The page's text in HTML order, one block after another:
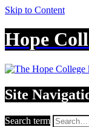
Skip to Content
Hope
Site
Search term